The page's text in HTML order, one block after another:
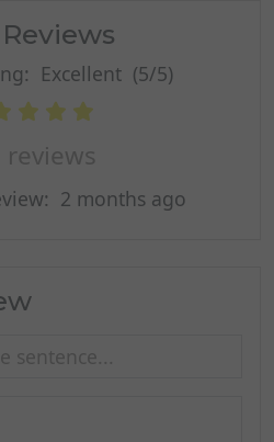
Excellent (5/5)
reviews
2 months ago